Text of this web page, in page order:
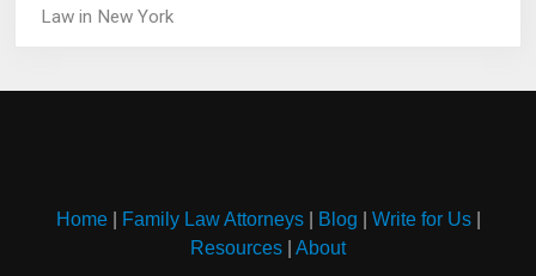
Law in New York
Home| Family Law Attorneys| Blog Write for Us|
Resources
About